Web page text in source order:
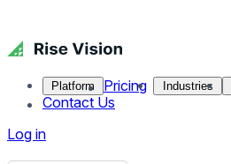
Platform Pricing Industries
Contact Us
Log in